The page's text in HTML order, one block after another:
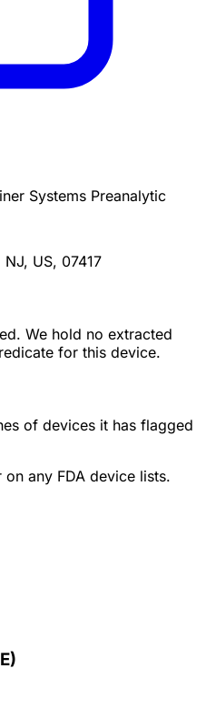
Systems Preanalytic
US, 07417
We hold no extracted
for this device.
of devices it has flagged
any FDA device lists.